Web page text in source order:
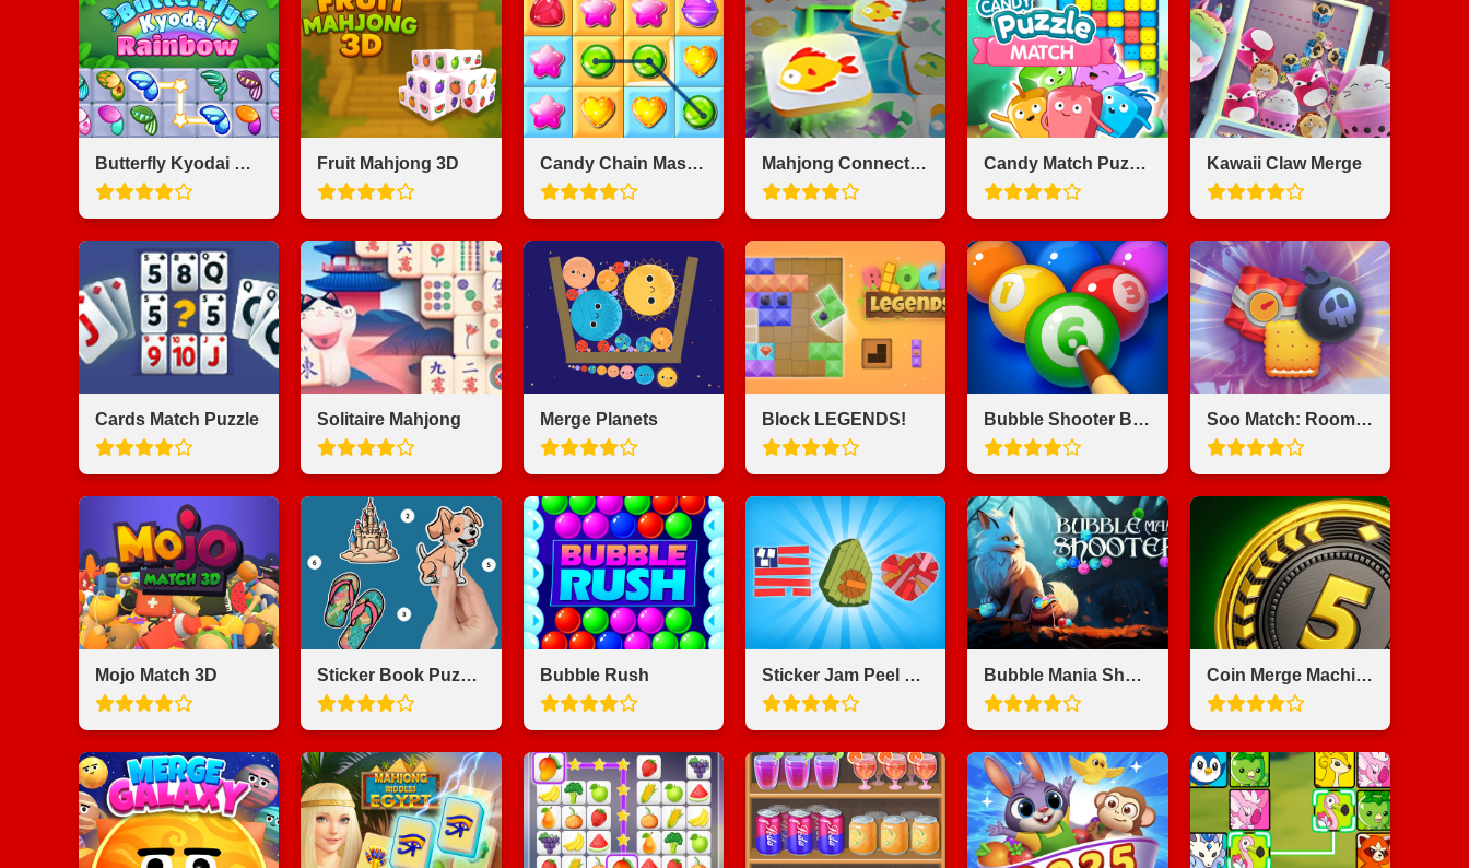
Butterfly Kyodai Rainbow Fruit Mahjong 3D Candy Chain Master Mahjong Connect Fish World Candy Match Puzzle Kawaii Claw Merge
Cards Match Puzzle Solitaire Mahjong Merge Planets Block LEGENDS! Bubble Shooter Billiards & Pool Soo Match: Room Design
Mojo Match 3D Sticker Book Puzzle Color By Number Bubble Rush Sticker Jam Peel Off & Match Bubble Mania Shooter Coin Merge Machine